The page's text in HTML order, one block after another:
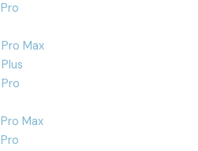
Max
Max